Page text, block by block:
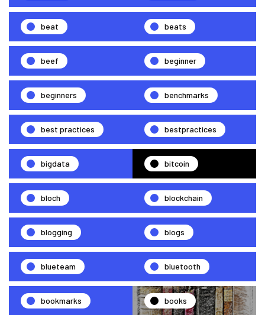
beat beats
beef beginner
beginners benchmarks
best practices bestpractices
bigdata bitcoin
bloch blockchain
blogging blogs
blueteam bluetooth
bookmarks books